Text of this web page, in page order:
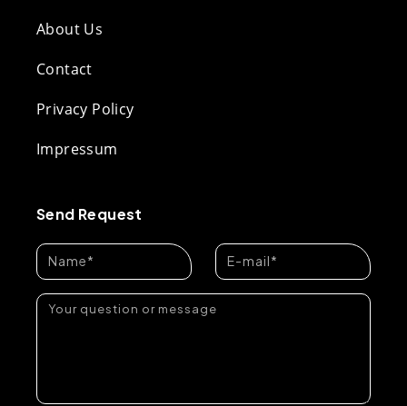
About Us
Contact
Privacy Policy
Impressum
Send Request